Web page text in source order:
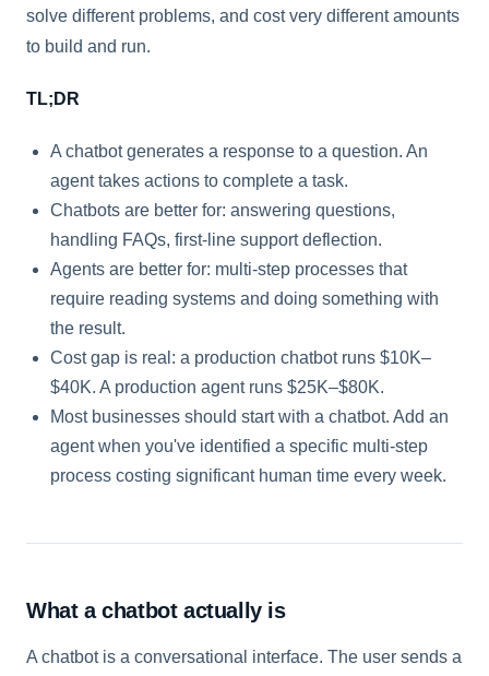
solve different problems, and cost very different amounts
to build and run.
TL;DR
A chatbot generates a response to a question. An
agent takes actions to complete a task.
Chatbots are better for: answering questions,
handling FAQs, first-line support deflection.
Agents are better for: multi-step processes that
require reading systems and doing something with
the result.
Cost gap is real: a production chatbot runs $10K–
$40K. A production agent runs $25K–$80K.
Most businesses should start with a chatbot. Add an
agent when you've identified a specific multi-step
process costing significant human time every week.
What a chatbot actually is
A chatbot is a conversational interface. The user sends a